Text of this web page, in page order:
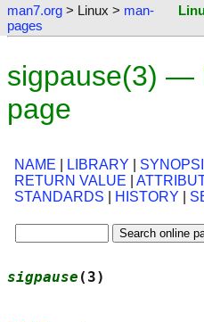
man7.org > Linux > man-
pages
sigpause(3) —
page
NAME LIBRARY
RETURN VALUE
STANDARDS
HISTORY
sigpause (3)